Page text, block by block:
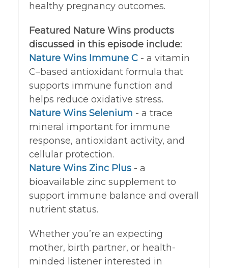
healthy pregnancy outcomes.
Featured Nature Wins products
discussed in this episode include:
Nature Wins Immune C- a vitamin
C–based antioxidant formula that
supports immune function and
helps reduce oxidative stress.
Nature Wins Selenium - a trace
mineral important for immune
response, antioxidant activity, and
cellular protection.
Nature Wins Zinc Plus - a
bioavailable zinc supplement to
support immune balance and overall
nutrient status.
Whether you’re an expecting
mother, birth partner, or health-
minded listener interested in